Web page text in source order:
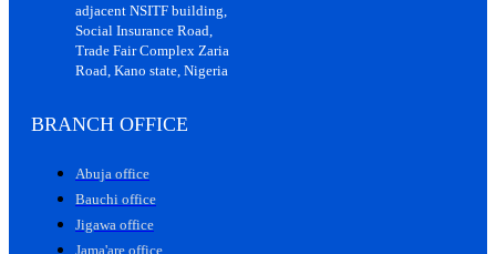
adjacent NSITF building,
Social Insurance Road,
Trade Fair Complex Zaria
Road, Kano state, Nigeria
BRANCH OFFICE
Abuja office
Bauchi office
Jigawa office
Jama'are office